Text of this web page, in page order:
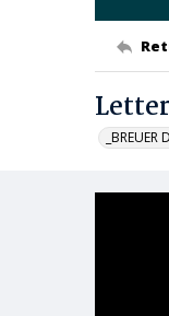
Letter
_BREUER